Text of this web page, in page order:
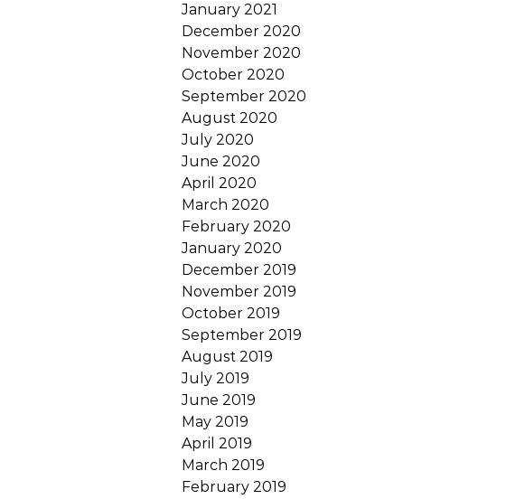
January 2021
December 2020
November 2020
October 2020
September 2020
August 2020
July 2020
June 2020
April 2020
March 2020
February 2020
January 2020
December 2019
November 2019
October 2019
September 2019
August 2019
July 2019
June 2019
May 2019
April 2019
March 2019
February 2019